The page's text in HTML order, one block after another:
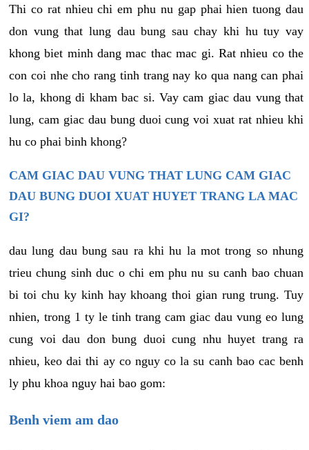
Thi co rat nhieu chi em phu nu gap phai hien tuong dau
don vung that lung dau bung sau chay khi hu tuy vay
khong biet minh dang mac thac mac gi. Rat nhieu co the
con coi nhe cho rang tinh trang nay ko qua nang can phai
lo la, khong di kham bac si. Vay cam giac dau vung that
lung, cam giac dau bung duoi cung voi xuat rat nhieu khi
hu co phai binh khong?
CAM GIAC DAU VUNG THAT LUNG CAM GIAC
DAU BUNG DUOI XUAT HUYET TRANG LA MAC
GI?
dau lung dau bung sau ra khi hu la mot trong so nhung
trieu chung sinh duc o chi em phu nu su canh bao chuan
bi toi chu ky kinh hay khoang thoi gian rung trung. Tuy
nhien, trong 1 ty le tinh trang cam giac dau vung eo lung
cung voi dau don bung duoi cung nhu huyet trang ra
nhieu, keo dai thi ay co nguy co la su canh bao cac benh
ly phu khoa nguy hai bao gom:
Benh viem am dao